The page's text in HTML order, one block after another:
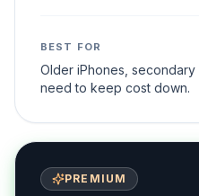
BEST FOR
Older iPhones,
need to keep cost down.
PREMIUM